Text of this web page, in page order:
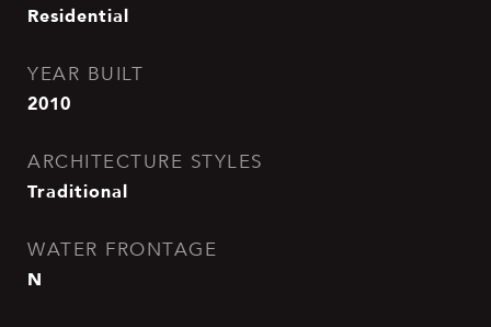
Residential
YEAR BUILT
2010
ARCHITECTURE STYLES
Traditional
WATER FRONTAGE
N